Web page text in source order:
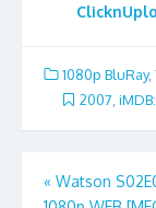
1080p BluRay,
2007
Post
« Watson